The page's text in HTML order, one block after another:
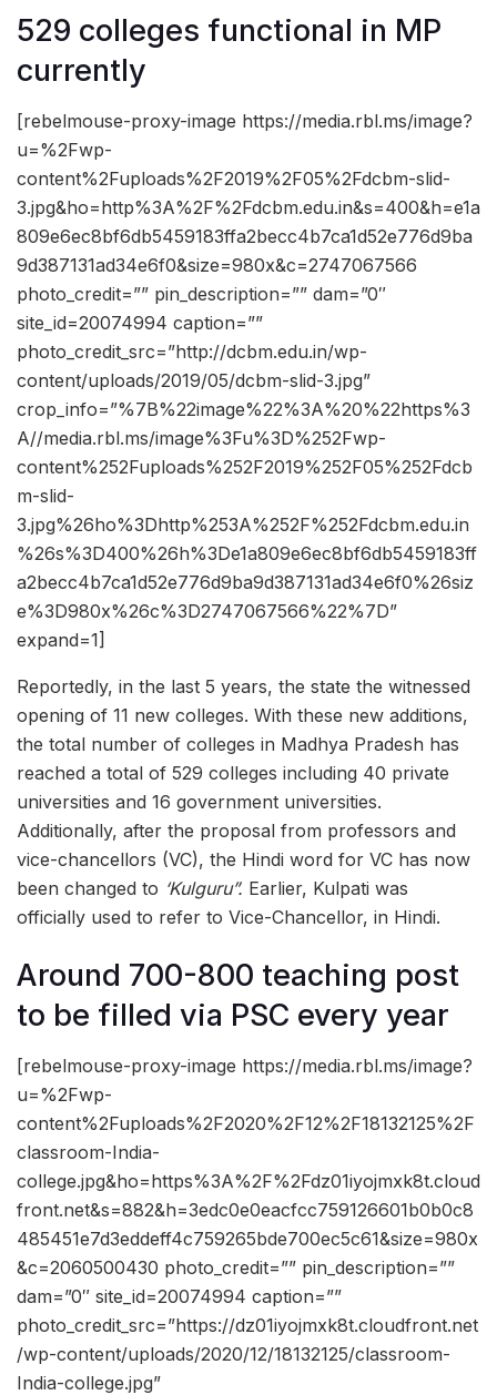
529 colleges functional in MP
currently
[rebelmouse-proxy-image https://media.rbl.ms/image?
u=%2Fwp-
content%2Fuploads%2F2019%2F05%2Fdcbm-slid-
3.jpg&ho=http%3A%2F%2Fdcbm.edu.in&s=400&h=e1a
809e6ec8bf6db5459183ffa2becc4b7ca1d52e776d9ba
9d387131ad34e6f0&size=980x&c=2747067566
photo_credit=”” pin_description=”” dam=”0″
site_id=20074994 caption=””
photo_credit_src=”http://dcbm.edu.in/wp-
content/uploads/2019/05/dcbm-slid-3.jpg”
crop_info=”%7B%22image%22%3A%20%22https%3
A//media.rbl.ms/image%3Fu%3D%252Fwp-
content%252Fuploads%252F2019%252F05%252Fdcb
m-slid-
3.jpg%26ho%3Dhttp%253A%252F%252Fdcbm.edu.in
%26s%3D400%26h%3De1a809e6ec8bf6db5459183ff
a2becc4b7ca1d52e776d9ba9d387131ad34e6f0%26siz
e%3D980x%26c%3D2747067566%22%7D”
expand=1]
Reportedly, in the last 5 years, the state the witnessed
opening of 11 new colleges. With these new additions,
the total number of colleges in Madhya Pradesh has
reached a total of 529 colleges including 40 private
universities and 16 government universities.
Additionally, after the proposal from professors and
vice-chancellors (VC), the Hindi word for VC has now
been changed to ‘Kulguru”. Earlier, Kulpati was
officially used to refer to Vice-Chancellor, in Hindi.
Around 700-800 teaching post
to be filled via PSC every year
[rebelmouse-proxy-image https://media.rbl.ms/image?
u=%2Fwp-
content%2Fuploads%2F2020%2F12%2F18132125%2F
classroom-India-
college.jpg&ho=https%3A%2F%2Fdz01iyojmxk8t.cloud
front.net&s=882&h=3edc0e0eacfcc759126601b0b0c8
485451e7d3eddeff4c759265bde700ec5c61&size=980x
&c=2060500430 photo_credit=”” pin_description=””
dam=”0″ site_id=20074994 caption=””
photo_credit_src=”https://dz01iyojmxk8t.cloudfront.net
/wp-content/uploads/2020/12/18132125/classroom-
India-college.jpg”